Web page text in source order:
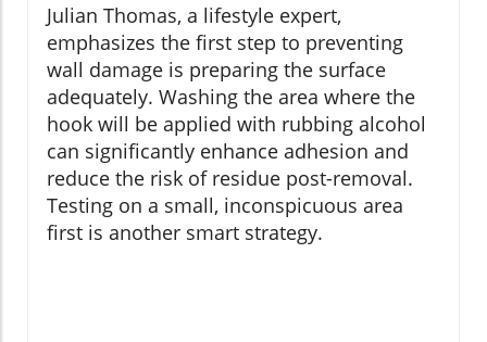
Julian Thomas, a lifestyle expert,
emphasizes the first step to preventing
wall damage is preparing the surface
adequately. Washing the area where the
hook will be applied with rubbing alcohol
can significantly enhance adhesion and
reduce the risk of residue post-removal.
Testing on a small, inconspicuous area
first is another smart strategy.